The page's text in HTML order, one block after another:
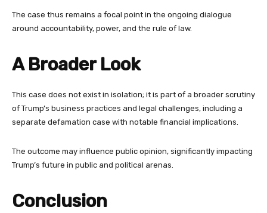
The case thus remains a focal point in the ongoing dialogue
around accountability, power, and the rule of law.
A Broader Look
This case does not exist in isolation; it is part of a broader scrutiny
of Trump’s business practices and legal challenges, including a
separate defamation case with notable financial implications.
The outcome may influence public opinion, significantly impacting
Trump’s future in public and political arenas.
Conclusion